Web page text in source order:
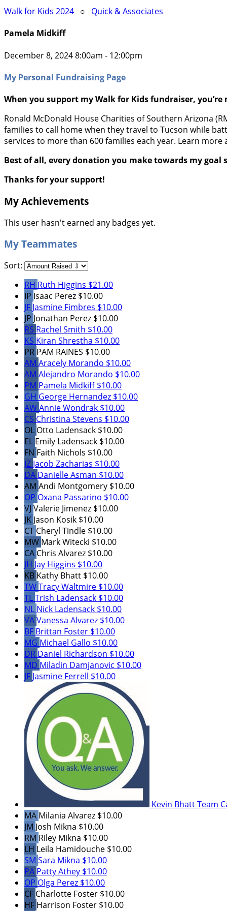
Walk for Kids 2024 ○ Quick & Associates
Pamela Midkiff
December 8, 2024 8:00am - 12:00pm
My Personal Fundraising Page
When you support my Walk for Kids fundraiser,
Ronald McDonald House Charities of Southern Arizona
families to call home when they travel to Tucson while
services to more than 600 families each year. Learn
Best of all, every donation you make towards my
Thanks for your support!
My Achievements
This user hasn't earned any badges yet.
My Teammates
Sort:
RH Ruth Higgins $21.00
IP Isaac Perez $10.00
JF Jasmine Fimbres $10.00
JP Jonathan Perez $10.00
RS Rachel Smith $10.00
KS Kiran Shrestha $10.00
PR PAM RAINES $10.00
AM Aracely Morando $10.00
AM Alejandro Morando $10.00
PM Pamela Midkiff$10.00
GH George Hernandez $10.00
AWAnnie Wondrak $10.00
CS Christina Stevens $10.00
OL Otto Ladensack $10.00
EL Emily Ladensack $10.00
FN Faith Nichols $10.00
JZ Jacob Zacharias $10.00
DA Danielle Asman $10.00
AM Andi Montgomery $10.00
OP Oxana Passarino $10.00
VJ Valerie Jimenez $10.00
JK Jason Kosik $10.00
CT Cheryl Tindle $10.00
MW Mark Witecki $10.00
CA Chris Alvarez $10.00
JH Jay Higgins $10.00
KB Kathy Bhatt $10.00
TWTracy Waltmire $10.00
TLTrish Ladensack $10.00
NL Nick Ladensack $10.00
VAVanessa Alvarez $10.00
BF Brittan Foster $10.00
MG Michael Gallo $10.00
DR Daniel Richardson $10.00
MD Miladin Damjanovic $10.00
JF Jasmine Ferrell $10.00
Kevin BhattTeam
MA Milania Alvarez $10.00
JM Josh Mikna $10.00
RM Riley Mikna $10.00
LH Leila Hamidouche $10.00
SM Sara Mikna $10.00
PA Patty Athey $10.00
OP Olga Perez $10.00
CF Charlotte Foster $10.00
HF Harrison Foster $10.00